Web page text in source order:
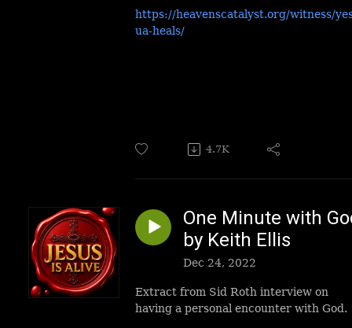
https://heavenscatalyst.org/witness/
ua-heals/
4.7K
One Minute with
by Keith Ellis
Dec 24, 2022
Extract from Sid Roth interview on
having a personal encounter with God.